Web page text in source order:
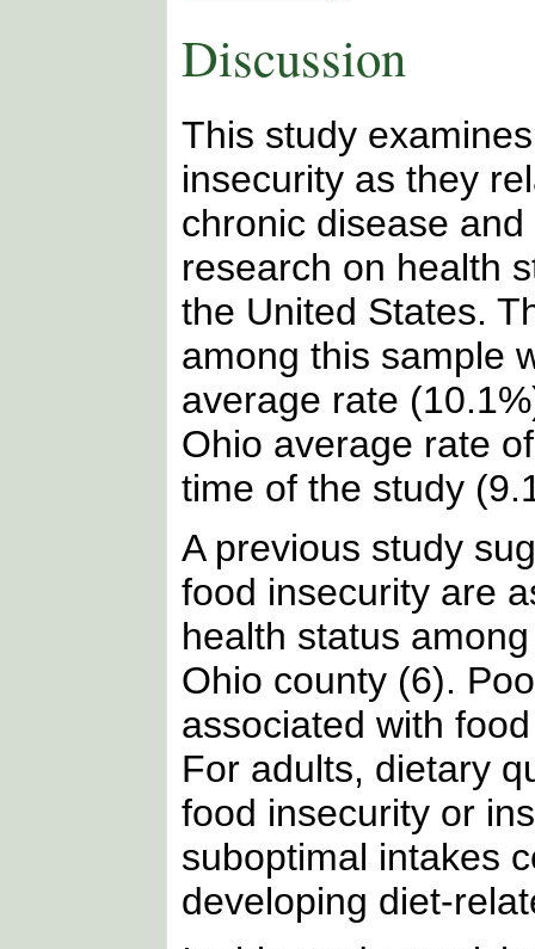
Discussion
This study
insecurity as they
chronic disease
research on health
the United States.
among this sample
average rate
Ohio average rate
time of the study
A previous study
food insecurity are
health status
Ohio county (6).
associated with
For adults, dietary
food insecurity or
suboptimal intakes
developing diet-